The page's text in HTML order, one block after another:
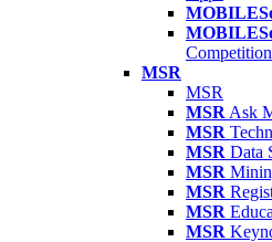
Competition
MSR
MSR
MSR Ask
MSR
MSR Data
MSR
MSR
MSR
MSR